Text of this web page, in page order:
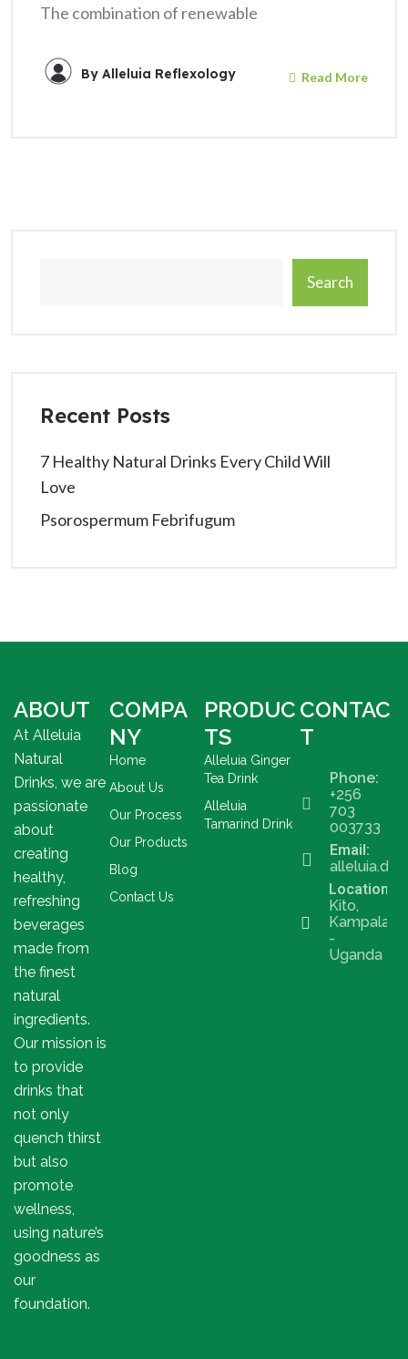
The combination of renewable
By Alleluia Reflexology Read More
Search
Recent Posts
7 Healthy Natural Drinks Every Child Will
Love
Psorospermum Febrifugum
ABOUT
At Alleluia
Natural
Drinks, we are
passionate
about
creating
healthy,
refreshing
beverages
made from
the finest
natural
ingredients.
Our mission is
to provide
drinks that
not only
quench thirst
but also
promote
wellness,
using nature’s
goodness as
our
foundation.
COMPA
NY
Home
About Us
Our Process
Our Products
Blog
Contact Us
PRODUC
TS
Alleluia Ginger
Tea Drink
Alleluia
Tamarind Drink
CONTAC
T
Phone:
+256
703
003733
Email:
Location
Kito,
Kampala
-
Uganda